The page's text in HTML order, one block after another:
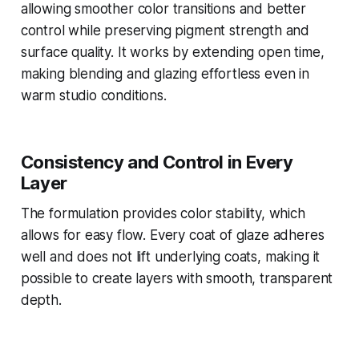
allowing smoother color transitions and better
control while preserving pigment strength and
surface quality. It works by extending open time,
making blending and glazing effortless even in
warm studio conditions.
Consistency and Control in Every
Layer
The formulation provides color stability, which
allows for easy flow. Every coat of glaze adheres
well and does not lift underlying coats, making it
possible to create layers with smooth, transparent
depth.